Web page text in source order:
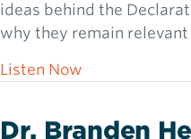
ideas behind the
why they remain
Listen Now
Dr. Branden